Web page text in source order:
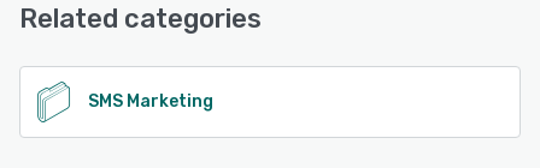
See alternatives
Related categories
SMS Marketing